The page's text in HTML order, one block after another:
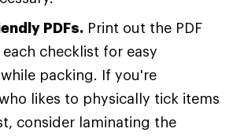
PDFs. Print out the PDF
checklist for easy
packing. If you're
likes to physically tick items
consider laminating the